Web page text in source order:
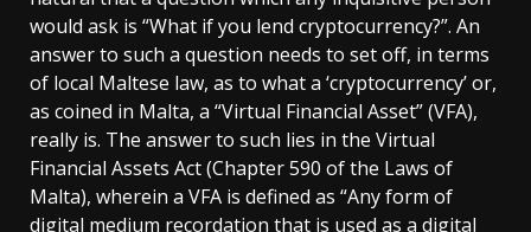
would ask is “What if you lend cryptocurrency?”. An
answer to such a question needs to set off, in terms
of local Maltese law, as to what a ‘cryptocurrency’ or,
as coined in Malta, a “Virtual Financial Asset” (VFA),
really is. The answer to such lies in the Virtual
Financial Assets Act (Chapter 590 of the Laws of
Malta), wherein a VFA is defined as “Any form of
digital medium recordation that is used as a digital